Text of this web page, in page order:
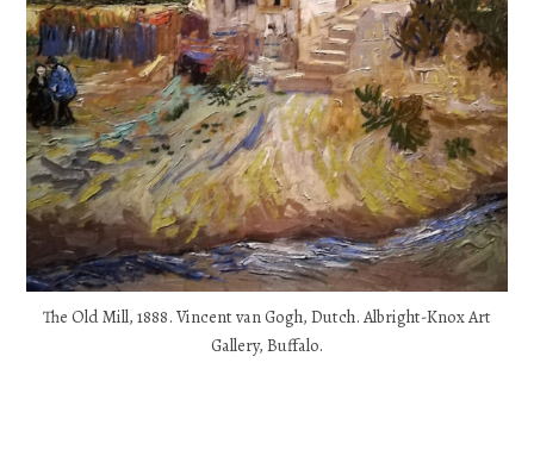
The Old Mill, 1888. Vincent van Gogh, Dutch. Albright-Knox Art
Gallery, Buffalo.